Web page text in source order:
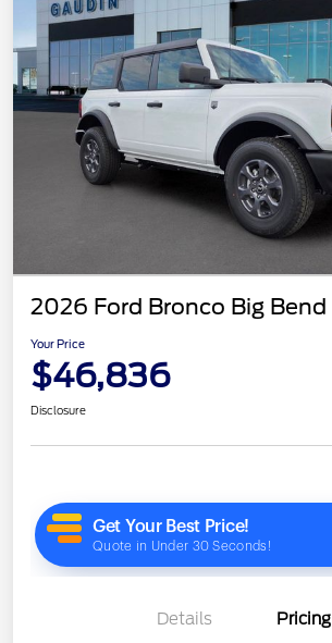
2026 Ford Bronco Big Bend
Your Price
$46,836
Disclosure
Details Pricing